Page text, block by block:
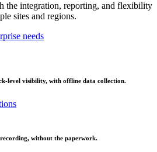
the integration, reporting, and flexibility
sites and regions.
needs
level visibility, with offline data collection.
without the paperwork.